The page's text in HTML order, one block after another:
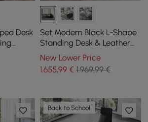
Desk
Set Modern Black L-Shape
Standing Desk & Leather
Office Desk Chair Set Khaki
(1815mm)
New Lower Price
1.655,99€ 1.969,99 €
Back to School